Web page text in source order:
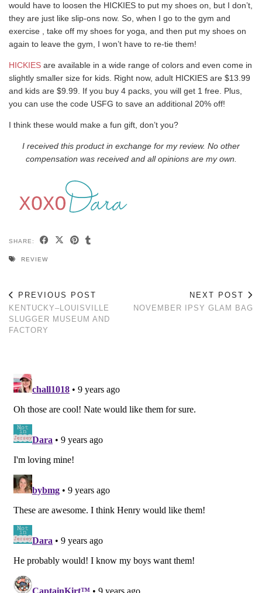
would have to loosen the HICKIES to put my shoes on, but I don’t,
they are just like slip-ons now. So, when I go to the gym and
exercise , take off my shoes for yoga, and then put my shoes on
again to leave the gym, I won’t have to re-tie them!
HICKIES are available in a wide range of colors and even come in
slightly smaller size for kids. Right now, adult HICKIES are $13.99
and kids are $9.99. If you buy 4 packs, you will get 1 free. Plus,
you can use the code USFG to save an additional 20% off!
I think these would make a fun gift, don’t you?
I received this product in exchange for my review. No other
compensation was received and all opinions are my own.
SHARE:
REVIEW
PREVIOUS POST
KENTUCKY–LOUISVILLE
SLUGGER MUSEUM AND
FACTORY
NEXT POST
NOVEMBER IPSY GLAM BAG